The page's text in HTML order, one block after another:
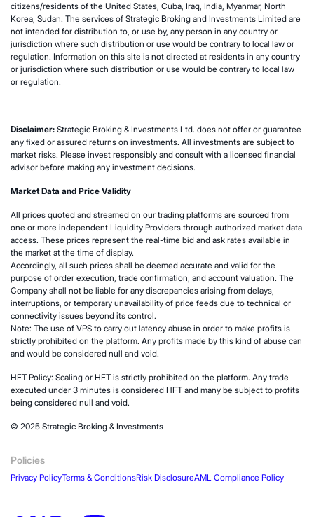
citizens/residents of the United States, Cuba, Iraq, India, Myanmar, North
Korea, Sudan. The services of Strategic Broking and Investments Limited are
not intended for distribution to, or use by, any person in any country or
jurisdiction where such distribution or use would be contrary to local law or
regulation. Information on this site is not directed at residents in any country
or jurisdiction where such distribution or use would be contrary to local law
or regulation.
Disclaimer: Strategic Broking & Investments Ltd. does not offer or guarantee
any fixed or assured returns on investments. All investments are subject to
market risks. Please invest responsibly and consult with a licensed financial
advisor before making any investment decisions.
Market Data and Price Validity
All prices quoted and streamed on our trading platforms are sourced from
one or more independent Liquidity Providers through authorized market data
access. These prices represent the real-time bid and ask rates available in
the market at the time of display.
Accordingly, all such prices shall be deemed accurate and valid for the
purpose of order execution, trade confirmation, and account valuation. The
Company shall not be liable for any discrepancies arising from delays,
interruptions, or temporary unavailability of price feeds due to technical or
connectivity issues beyond its control.
Note: The use of VPS to carry out latency abuse in order to make profits is
strictly prohibited on the platform. Any profits made by this kind of abuse can
and would be considered null and void.
HFT Policy: Scaling or HFT is strictly prohibited on the platform. Any trade
executed under 3 minutes is considered HFT and many be subject to profits
being considered null and void.
© 2025 Strategic Broking & Investments
Policies
Privacy PolicyTerms & ConditionsRisk DisclosureAML Compliance Policy